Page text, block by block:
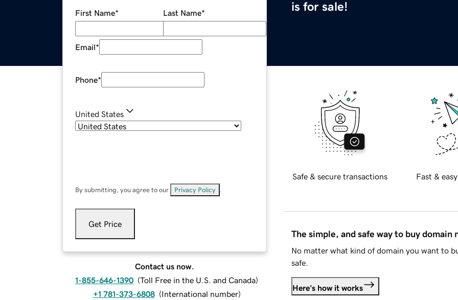
is for sale!
First Name* Last Name*
Email*
Phone*
United States
By submitting, you agree to our Privacy Policy
Get Price
Contact us now.
1-855-646-1390 (Toll Free in the U.S. and Canada)
+1 781-373-6808 (International number)
Safe & secure transactions Fast &
The simple, and safe way to buy domain
No matter what kind of domain you want to
safe.
Here's how it works